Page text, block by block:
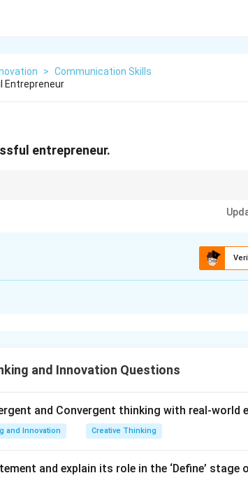
> Communication Skills
Entrepreneur
entrepreneur.
fall (Resilience), and the ability to Build a Tool out of
they must possess a mix of strategic
and Innovation Questions
and Convergent thinking with real-world
and Innovation Creative Thinking
and explain its role in the ‘Define’ stage